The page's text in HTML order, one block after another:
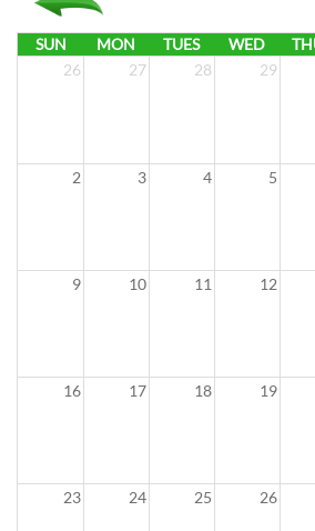
SUN MON TUES WED
26
27 28 29
2 3 4 5
9 10 11 12
16 17 18 19
23 24 25 26